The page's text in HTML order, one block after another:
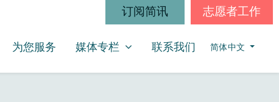
订阅简讯 志愿者工作
为您服务 媒体专栏
SHOW SUBMENU FOR
媒体专栏 联系我们 简体中文